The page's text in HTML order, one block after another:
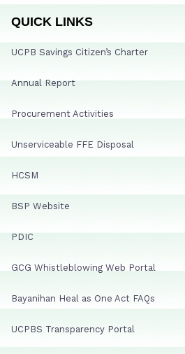
QUICK LINKS
UCPB Savings Citizen’s Charter
Annual Report
Procurement Activities
Unserviceable FFE Disposal
HCSM
BSP Website
PDIC
GCG Whistleblowing Web Portal
Bayanihan Heal as One Act FAQs
UCPBS Transparency Portal